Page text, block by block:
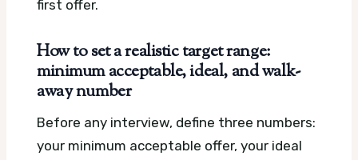
first offer.
How to set a realistic target range:
minimum acceptable, ideal, and walk-
away number
Before any interview, define three numbers:
your minimum acceptable offer, your ideal